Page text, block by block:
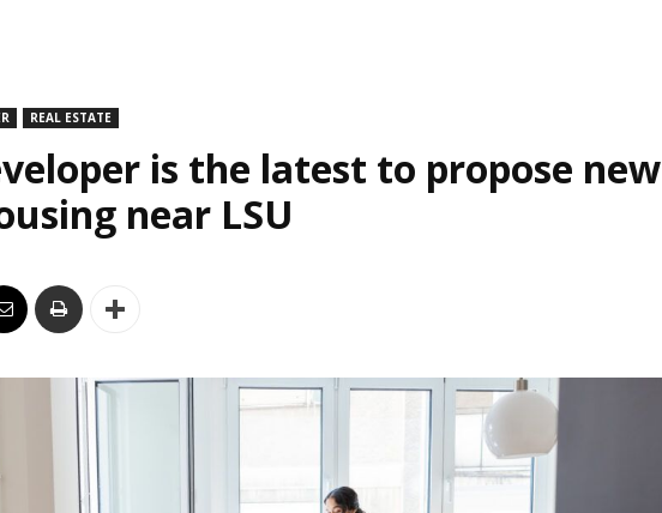
REAL ESTATE
is the latest to propose new
near LSU